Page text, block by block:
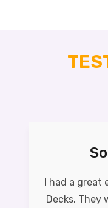
I had a great
Decks. They